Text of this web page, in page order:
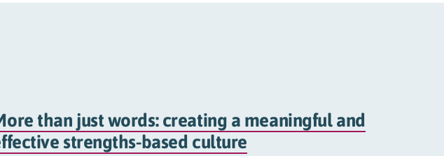
than just words: creating a meaningful and
strengths-based culture